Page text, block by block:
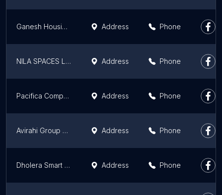
Ganesh Housing Corporation Limited Address Phone
NILA SPACES LIMITED Address Phone
Pacifica Companies Address Phone
Avirahi Group of Companies Address Phone
Dholera Smart City Developer - Tatvam Realty Pvt. Ltd Address Phone